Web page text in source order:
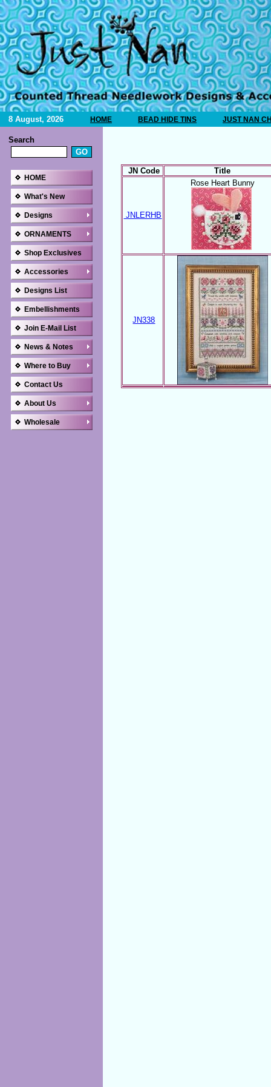
8 August, 2026 HOME BEAD HIDE TINS JUST NAN
Search
HOME
What's New
Designs
ORNAMENTS
Shop Exclusives
Accessories
Designs List
Embellishments
Join E-Mail List
News & Notes
Where to Buy
Contact Us
About Us
Wholesale
JN Code Title
JNLERHB
Rose Heart Bunny
JN338